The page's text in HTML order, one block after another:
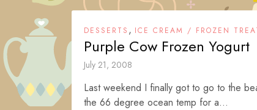
DESSERTS , ICE CREAM / FROZEN
Purple Cow Frozen Yogurt
July 21, 2008
Last weekend I finally got to go to the
the 66 degree ocean temp for a...